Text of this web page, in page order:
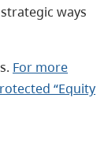
ways
For more
“Equity